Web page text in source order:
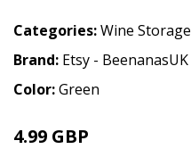
Categories:Wine Storage
Brand: Etsy - BeenanasUK
Color:Green
4.99 GBP